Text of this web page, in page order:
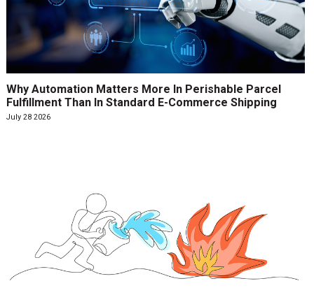
Why Automation Matters More In Perishable Parcel
Fulfillment Than In Standard E-Commerce Shipping
July 28 2026